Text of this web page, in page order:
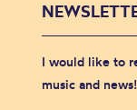
I would like to
music and news!